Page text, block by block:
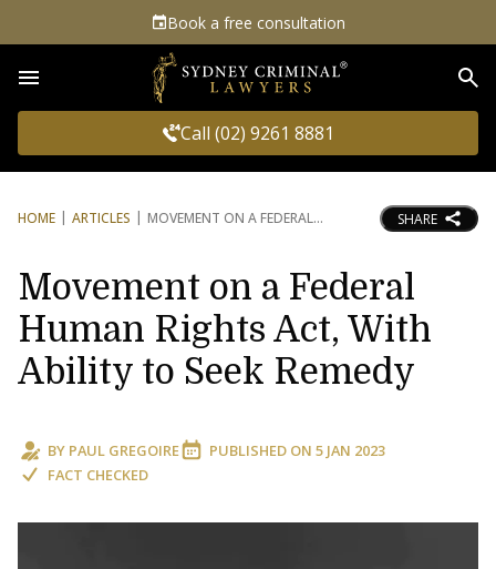
Book a free consultation
Call (02) 9261 8881
HOME ARTICLES MOVEMENT ON A FEDERAL SHARE
Movement on a Federal
Human Rights Act, With
Ability to Seek Remedy
BY PAUL GREGOIRE PUBLISHED ON 5 JAN 2023
FACT CHECKED